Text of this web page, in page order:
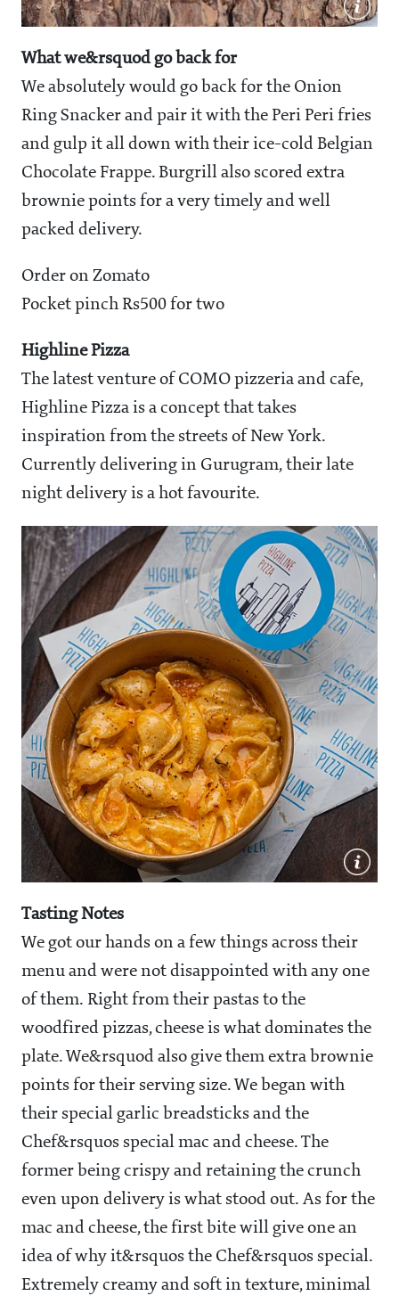
What we&rsquod go back for
We absolutely would go back for the Onion
Ring Snacker and pair it with the Peri Peri fries
and gulp it all down with their ice-cold Belgian
Chocolate Frappe. Burgrill also scored extra
brownie points for a very timely and well
packed delivery.
Order on Zomato
Pocket pinch Rs500 for two
Highline Pizza
The latest venture of COMO pizzeria and cafe,
Highline Pizza is a concept that takes
inspiration from the streets of New York.
Currently delivering in Gurugram, their late
night delivery is a hot favourite.
Tasting Notes
We got our hands on a few things across their
menu and were not disappointed with any one
of them. Right from their pastas to the
woodfired pizzas, cheese is what dominates the
plate. We&rsquod also give them extra brownie
points for their serving size. We began with
their special garlic breadsticks and the
Chef&rsquos special mac and cheese. The
former being crispy and retaining the crunch
even upon delivery is what stood out. As for the
mac and cheese, the first bite will give one an
idea of why it&rsquos the Chef&rsquos special.
Extremely creamy and soft in texture, minimal